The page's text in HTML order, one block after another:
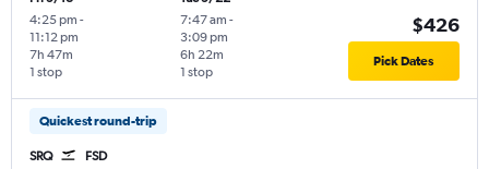
4:25 pm -
11:12 pm
1 stop
7h 47m
7:47 am -
3:09 pm
1 stop
6h 22m
$426
Pick Dates
Quickest round-trip
SRQ FSD